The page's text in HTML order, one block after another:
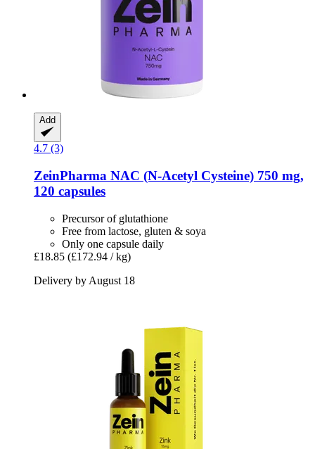
Add
4.7 (3)
ZeinPharma NAC (N-​Acetyl Cysteine) 750 mg,
120 capsules
Precursor of glutathione
Free from lactose, gluten & soya
Only one capsule daily
£18.85 (£172.94 / kg)
Delivery by August 18